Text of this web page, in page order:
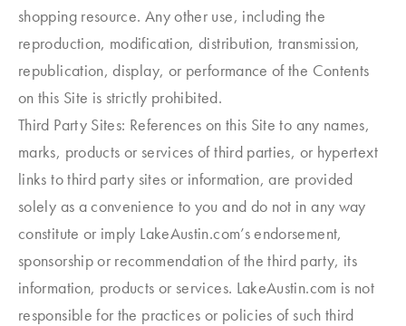
shopping resource. Any other use, including the
reproduction, modification, distribution, transmission,
republication, display, or performance of the Contents
on this Site is strictly prohibited.
Third Party Sites: References on this Site to any names,
marks, products or services of third parties, or hypertext
links to third party sites or information, are provided
solely as a convenience to you and do not in any way
constitute or imply LakeAustin.com’s endorsement,
sponsorship or recommendation of the third party, its
information, products or services. LakeAustin.com is not
responsible for the practices or policies of such third